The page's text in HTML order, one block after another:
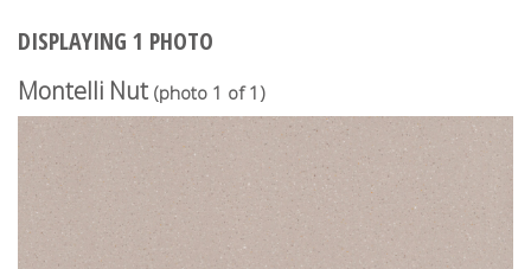
DISPLAYING 1 PHOTO
Montelli Nut (photo 1 of 1)